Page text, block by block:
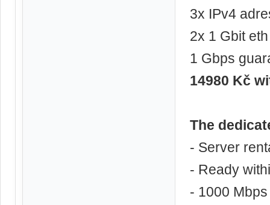
3x IPv4
2x 1 Gbit eth
1 Gbps
14980 Kč
The
- Server
- Ready
- 1000